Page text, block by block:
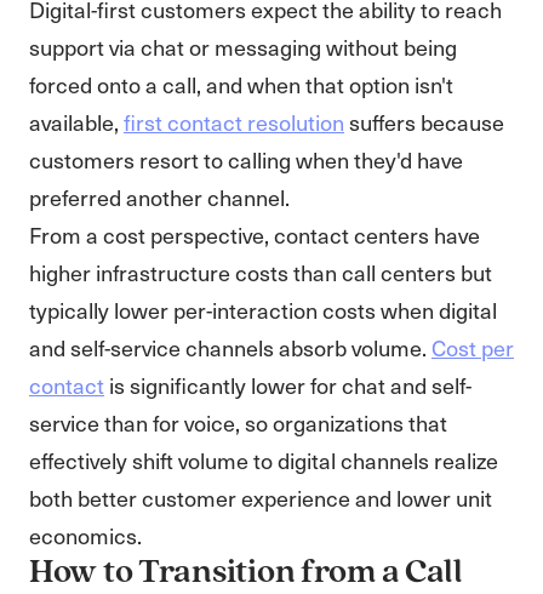
Digital-first customers expect the ability to reach
support via chat or messaging without being
forced onto a call, and when that option isn't
available, first contact resolution suffers because
customers resort to calling when they'd have
preferred another channel.
From a cost perspective, contact centers have
higher infrastructure costs than call centers but
typically lower per-interaction costs when digital
and self-service channels absorb volume. Cost per
contact is significantly lower for chat and self-
service than for voice, so organizations that
effectively shift volume to digital channels realize
both better customer experience and lower unit
economics.
How to Transition from a Call